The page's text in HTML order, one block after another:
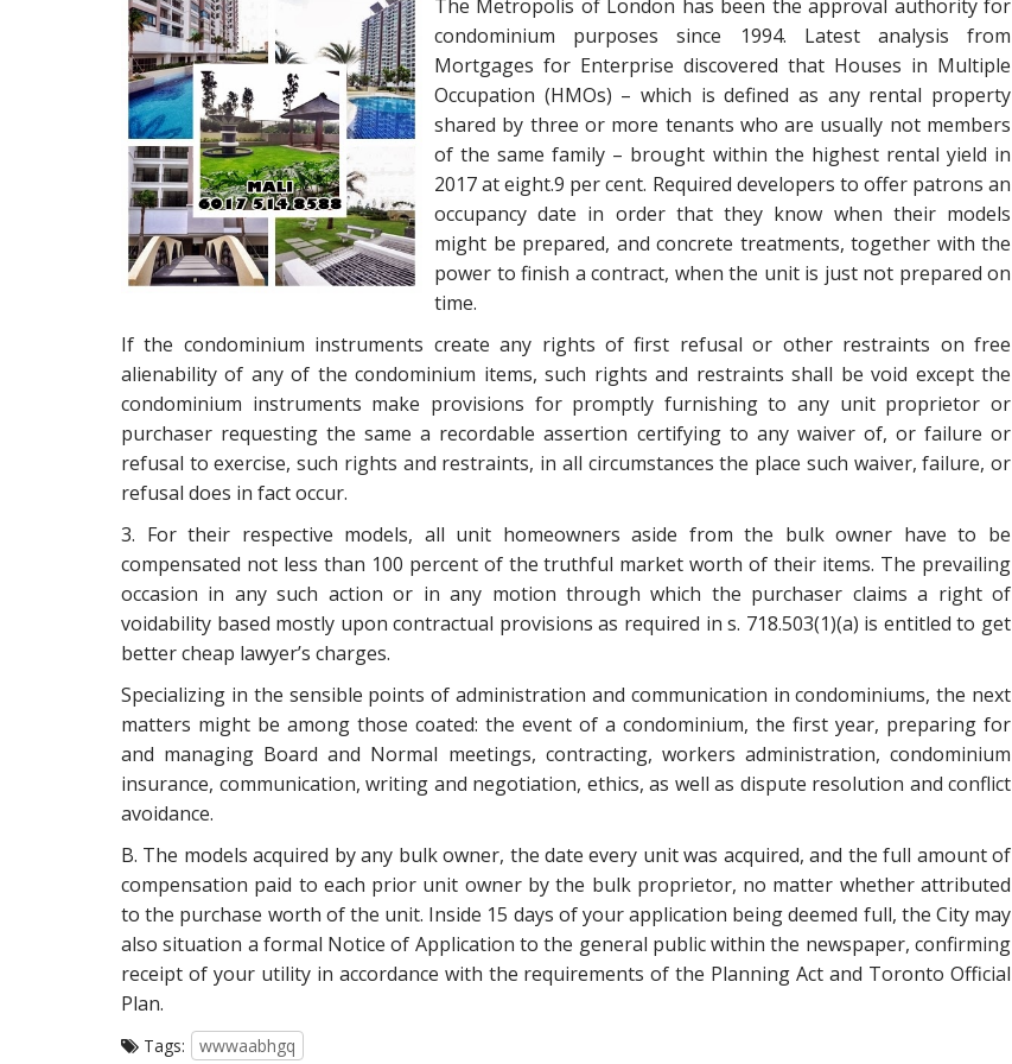
The Metropolis of London has been the approval authority for
condominium purposes since 1994. Latest analysis from
Mortgages for Enterprise discovered that Houses in Multiple
Occupation (HMOs) – which is defined as any rental property
shared by three or more tenants who are usually not members
of the same family – brought within the highest rental yield in
2017 at eight.9 per cent. Required developers to offer patrons an
occupancy date in order that they know when their models
might be prepared, and concrete treatments, together with the
power to finish a contract, when the unit is just not prepared on
time.
If the condominium instruments create any rights of first refusal or other restraints on free
alienability of any of the condominium items, such rights and restraints shall be void except the
condominium instruments make provisions for promptly furnishing to any unit proprietor or
purchaser requesting the same a recordable assertion certifying to any waiver of, or failure or
refusal to exercise, such rights and restraints, in all circumstances the place such waiver, failure, or
refusal does in fact occur.
3. For their respective models, all unit homeowners aside from the bulk owner have to be
compensated not less than 100 percent of the truthful market worth of their items. The prevailing
occasion in any such action or in any motion through which the purchaser claims a right of
voidability based mostly upon contractual provisions as required in s. 718.503(1)(a) is entitled to get
better cheap lawyer’s charges.
Specializing in the sensible points of administration and communication in condominiums, the next
matters might be among those coated: the event of a condominium, the first year, preparing for
and managing Board and Normal meetings, contracting, workers administration, condominium
insurance, communication, writing and negotiation, ethics, as well as dispute resolution and conflict
avoidance.
B. The models acquired by any bulk owner, the date every unit was acquired, and the full amount of
compensation paid to each prior unit owner by the bulk proprietor, no matter whether attributed
to the purchase worth of the unit. Inside 15 days of your application being deemed full, the City may
also situation a formal Notice of Application to the general public within the newspaper, confirming
receipt of your utility in accordance with the requirements of the Planning Act and Toronto Official
Plan.
Tags: wwwaabhgq